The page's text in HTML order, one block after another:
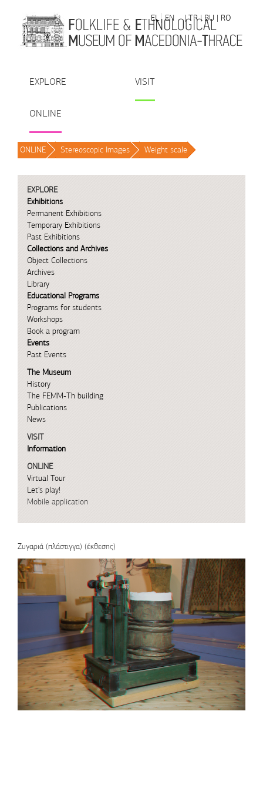
EL
EN | TR | BU | RO
EXPLORE VISIT
ONLINE
ONLINE / Stereoscopic Images / Weight scale /
EXPLORE
Exhibitions
Permanent Exhibitions
Temporary Exhibitions
Past Exhibitions
Collections and Archives
Object Collections
Archives
Library
Educational Programs
Programs for students
Workshops
Book a program
Events
Past Events
The Museum
History
The FEMM-Th building
Publications
News
VISIT
Information
ONLINE
Virtual Tour
Let's play!
Mobile application
Ζυγαριά (πλάστιγγα) (έκθεσης)